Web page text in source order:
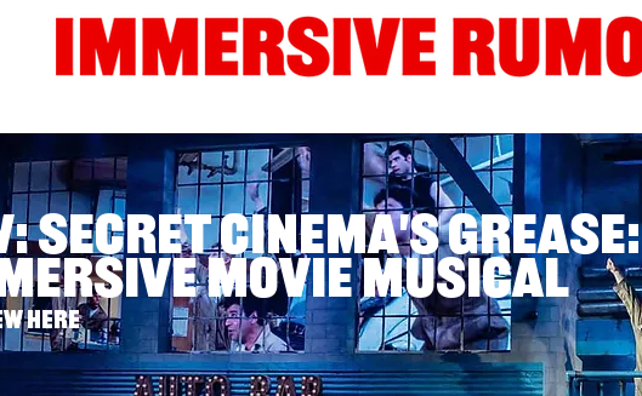
Secret Cinema's Grease:
Movie Musical
here